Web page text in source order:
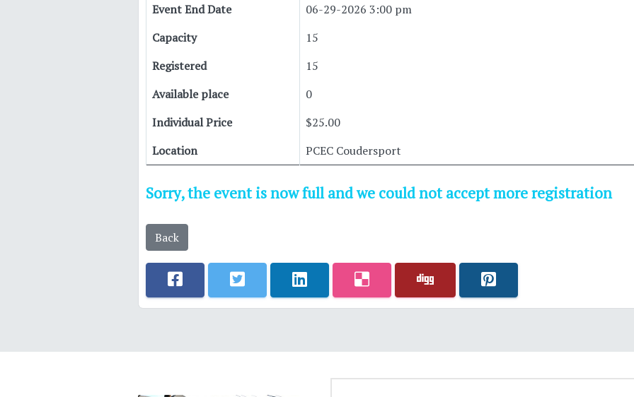
Event End Date
06-29-2026 3:00 pm
Capacity
15
Registered
15
Available place
0
Individual Price
$25.00
Location
PCEC Coudersport
Sorry, the event is now full and we could not accept more registration
Back